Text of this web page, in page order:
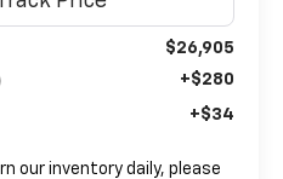
$26,905
+$280
+$34
our inventory daily, please